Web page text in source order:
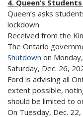
4. Queen’s
Queen’s asks
lockdown
Received from the
The Ontario
Shutdown on
Saturday, Dec. 26,
Ford is advising all
extent possible,
should be limited to
On Tuesday, Dec.